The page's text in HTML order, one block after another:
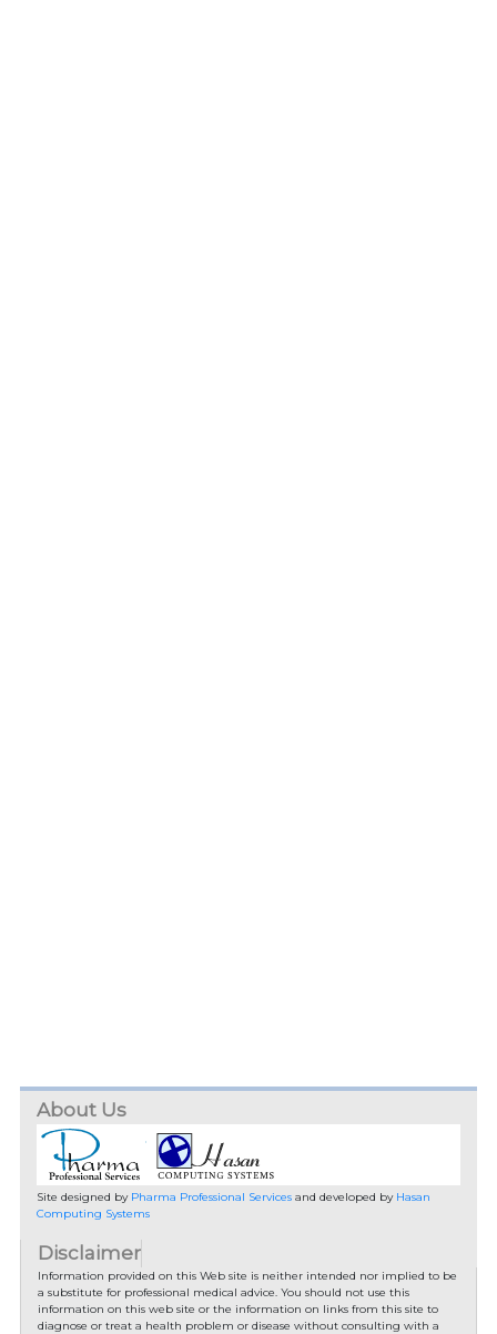
About Us
Site designed by Pharma Professional Servicesand developed by Hasan
Computing Systems
Disclaimer
Information provided on this Web site is neither intended nor implied to be
a substitute for professional medical advice. You should not use this
information on this web site or the information on links from this site to
diagnose or treat a health problem or disease without consulting with a